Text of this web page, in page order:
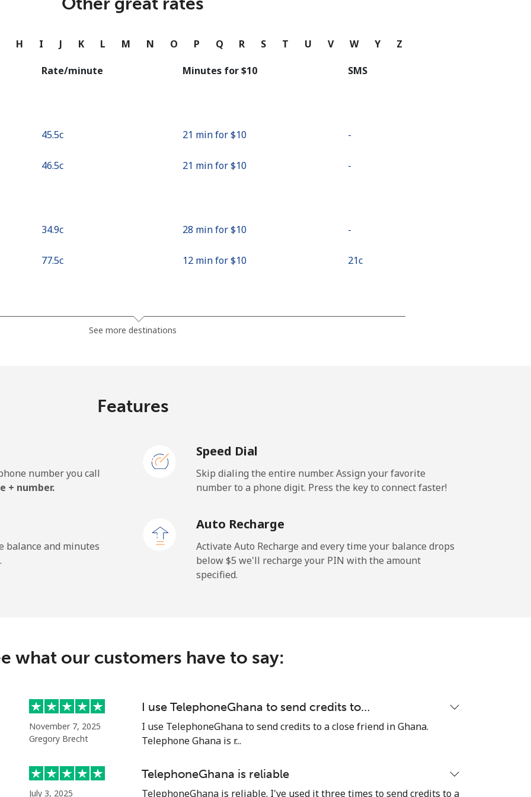
Continue with
H I J K L M N O P Q R S T U V W Y Z
Rate/minute Minutes for ⁦$10⁩ SMS
⁦45.5c⁩ 21 min for ⁦$10⁩ -
⁦46.5c⁩ 21 min for ⁦$10⁩ -
⁦34.9c⁩ 28 min for ⁦$10⁩ -
⁦77.5c⁩ 12 min for ⁦$10⁩ ⁦21c⁩
11 min for ⁦$10⁩
⁦1.9c⁩ 526 min for ⁦$10⁩ -
⁦74.9c⁩ 13 min for ⁦$10⁩ -
⁦80.5c⁩ 12 min for ⁦$10⁩
See more destinations
Features
number you call
+ number.
Speed Dial
Skip dialing the entire number. Assign your favorite
number to a phone digit. Press the key to connect faster!
balance and minutes
Auto Recharge
Activate Auto Recharge and every time your balance drops
below ⁦$5⁩ we'll recharge your PIN with the amount
specified.
what our customers have to say:
November 7, 2025
Gregory Brecht
I use TelephoneGhana to send credits to…
I use TelephoneGhana to send credits to a close friend in Ghana.
Telephone Ghana is r...
July 3, 2025
TelephoneGhana is reliable
TelephoneGhana is reliable. I've used it three times to send credits to a